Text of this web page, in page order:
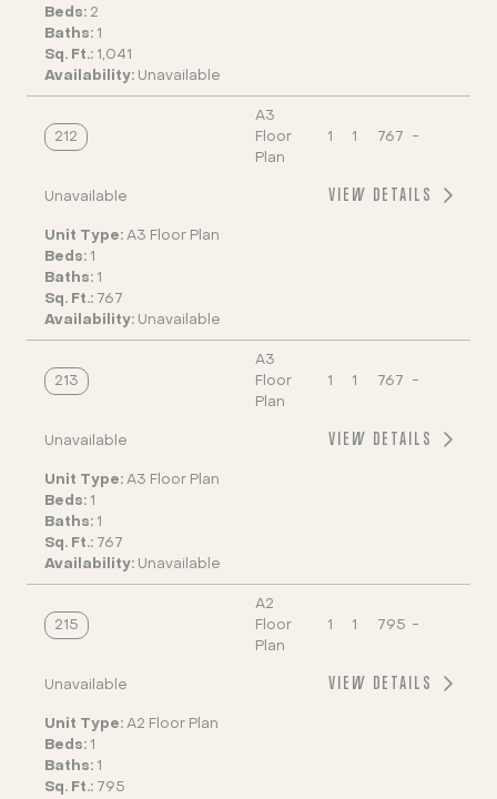
Beds: 2
Baths: 1
Sq. Ft.: 1,041
Availability: Unavailable
212
A3
Floor
Plan
1 1 767 -
Unavailable
Unit Type: A3 Floor Plan
Beds: 1
Baths: 1
Sq. Ft.: 767
Availability: Unavailable
VIEW DETAILS
213
A3
Floor
Plan
1 1 767 -
Unavailable
Unit Type: A3 Floor Plan
Beds: 1
Baths: 1
Sq. Ft.: 767
Availability: Unavailable
VIEW DETAILS
215
A2
Floor
Plan
1 1 795 -
Unavailable
Unit Type: A2 Floor Plan
Beds: 1
Baths: 1
Sq. Ft.: 795
VIEW DETAILS